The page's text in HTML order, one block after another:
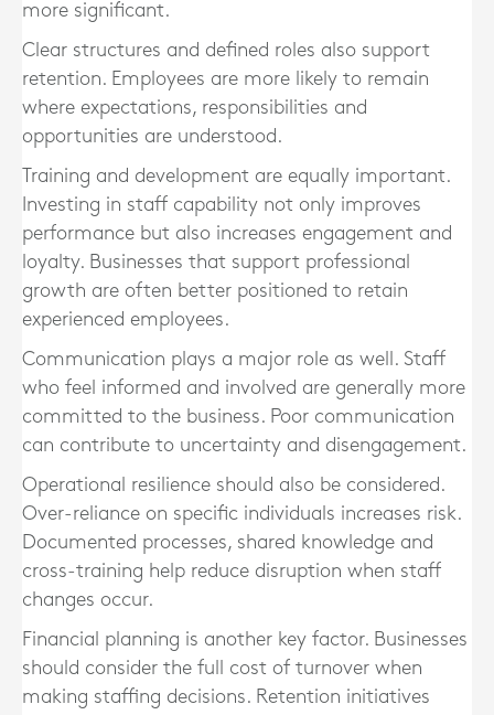
more significant.
Clear structures and defined roles also support
retention. Employees are more likely to remain
where expectations, responsibilities and
opportunities are understood.
Training and development are equally important.
Investing in staff capability not only improves
performance but also increases engagement and
loyalty. Businesses that support professional
growth are often better positioned to retain
experienced employees.
Communication plays a major role as well. Staff
who feel informed and involved are generally more
committed to the business. Poor communication
can contribute to uncertainty and disengagement.
Operational resilience should also be considered.
Over-reliance on specific individuals increases risk.
Documented processes, shared knowledge and
cross-training help reduce disruption when staff
changes occur.
Financial planning is another key factor. Businesses
should consider the full cost of turnover when
making staffing decisions. Retention initiatives